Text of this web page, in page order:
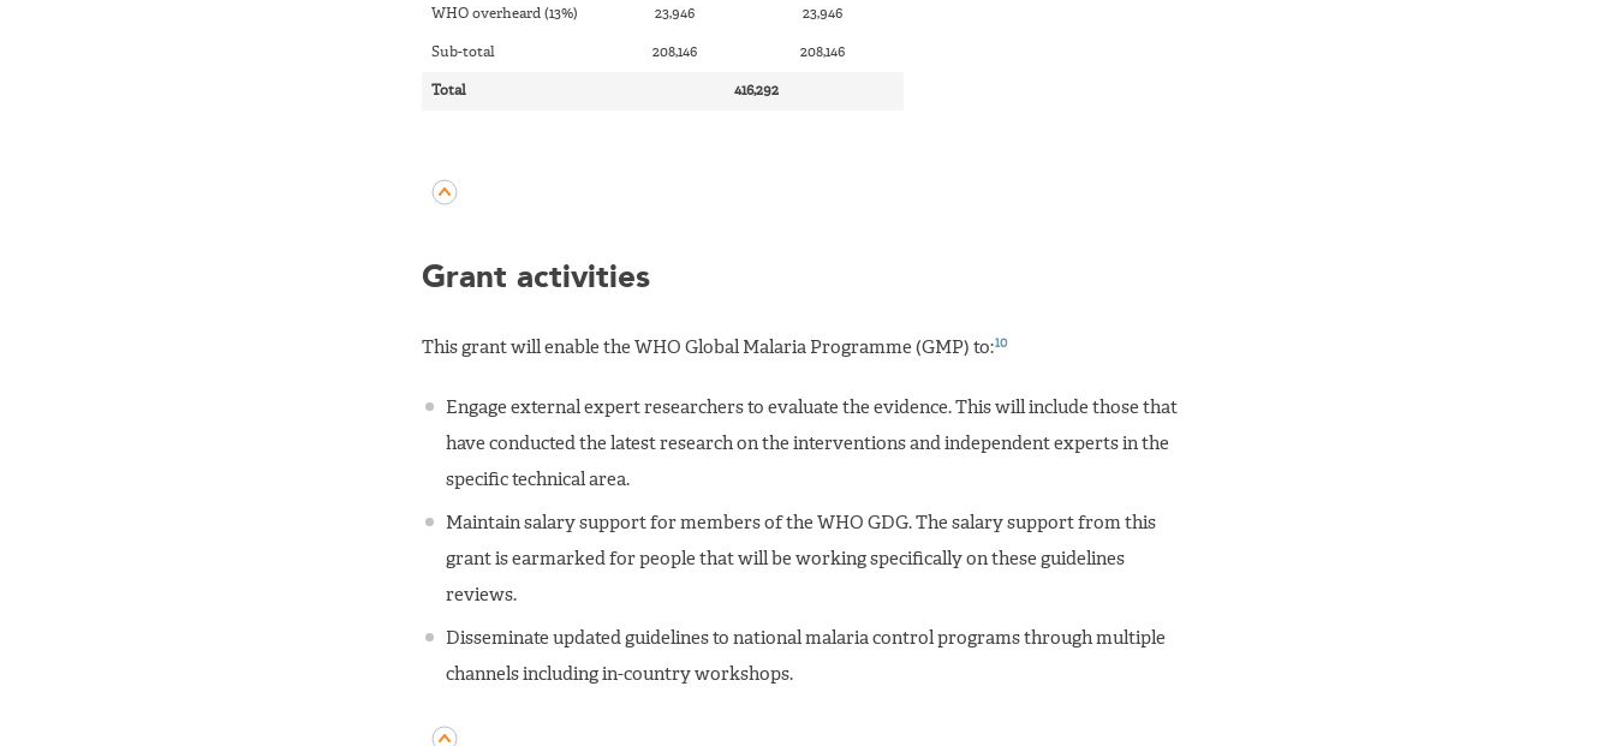
WHO overheard (13%) 23,946 23,946
Sub-total 208,146 208,146
Total 416,292
Grant activities
This grant will enable the WHO Global Malaria Programme (GMP) to:10
Engage external expert researchers to evaluate the evidence. This will include those that
have conducted the latest research on the interventions and independent experts in the
specific technical area.
Maintain salary support for members of the WHO GDG. The salary support from this
grant is earmarked for people that will be working specifically on these guidelines
reviews.
Disseminate updated guidelines to national malaria control programs through multiple
channels including in-country workshops.